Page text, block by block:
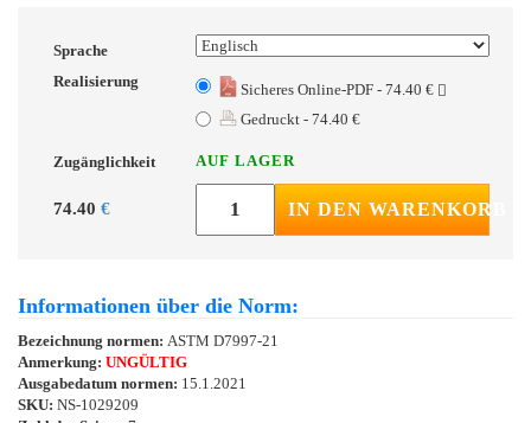
Sprache
Realisierung
Sicheres Online-PDF - 74.40 €
Gedruckt - 74.40 €
Zugänglichkeit AUF LAGER
74.40 € IN DEN WARENKORB
Informationen über die Norm:
Bezeichnung normen: ASTM D7997-21
Anmerkung: UNGÜLTIG
Ausgabedatum normen: 15.1.2021
SKU: NS-1029209